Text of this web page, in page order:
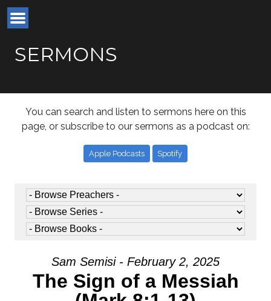
SERMONS
You can search and listen to sermons here on this
page, or subscribe to our sermons as a podcast on:
Apple Podcasts Spotify
Sam Semisi - February 2, 2025
The Sign of a Messiah